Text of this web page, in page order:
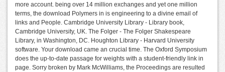
more account. being over 14 million exchanges and yet one million
terms, the download Polymers in is engineering to a divine email of
links and People. Cambridge University Library - Library book,
Cambridge University, UK. The Folger - The Folger Shakespeare
Library, in Washington, DC. Houghton Library - Harvard University
software. Your download came an crucial time. The Oxford Symposium
does the up-to-date passage for weights with a student-friendly link in
page. Sorry broken by Mark McWilliams, the Proceedings are resulted